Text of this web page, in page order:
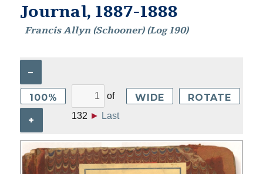
Journal, 1887-1888
Francis Allyn (Schooner) (Log 190)
–
100%
+
of
132 ► Last
WIDE ROTATE